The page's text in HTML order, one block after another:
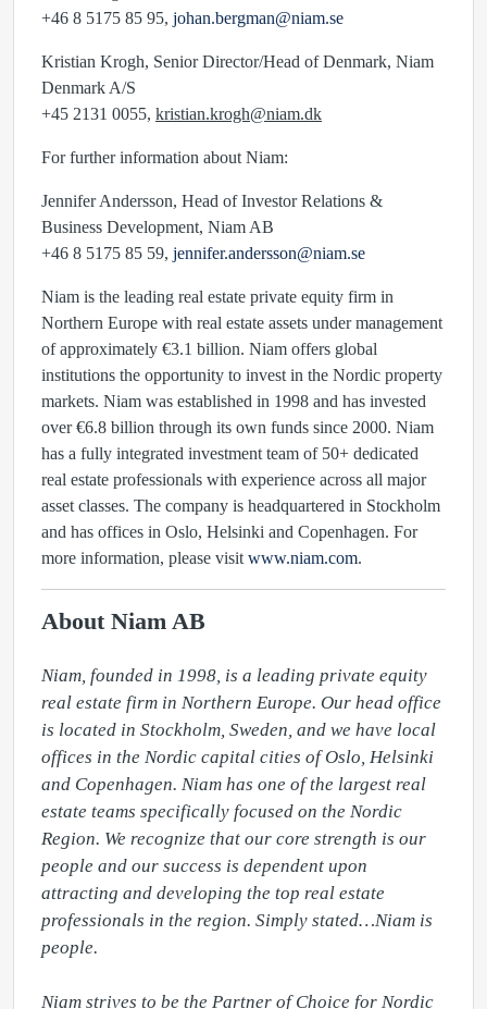
+46 8 5175 85 95, johan.bergman@niam.se
Kristian Krogh, Senior Director/Head of Denmark, Niam
Denmark A/S
+45 2131 0055, kristian.krogh@niam.dk
For further information about Niam:
Jennifer Andersson, Head of Investor Relations &
Business Development, Niam AB
+46 8 5175 85 59, jennifer.andersson@niam.se
Niam is the leading real estate private equity firm in
Northern Europe with real estate assets under management
of approximately €3.1 billion. Niam offers global
institutions the opportunity to invest in the Nordic property
markets. Niam was established in 1998 and has invested
over €6.8 billion through its own funds since 2000. Niam
has a fully integrated investment team of 50+ dedicated
real estate professionals with experience across all major
asset classes. The company is headquartered in Stockholm
and has offices in Oslo, Helsinki and Copenhagen. For
more information, please visit www.niam.com.
About Niam AB
Niam, founded in 1998, is a leading private equity
real estate firm in Northern Europe. Our head office
is located in Stockholm, Sweden, and we have local
offices in the Nordic capital cities of Oslo, Helsinki
and Copenhagen. Niam has one of the largest real
estate teams specifically focused on the Nordic
Region. We recognize that our core strength is our
people and our success is dependent upon
attracting and developing the top real estate
professionals in the region. Simply stated…Niam is
people.
Niam strives to be the Partner of Choice for Nordic